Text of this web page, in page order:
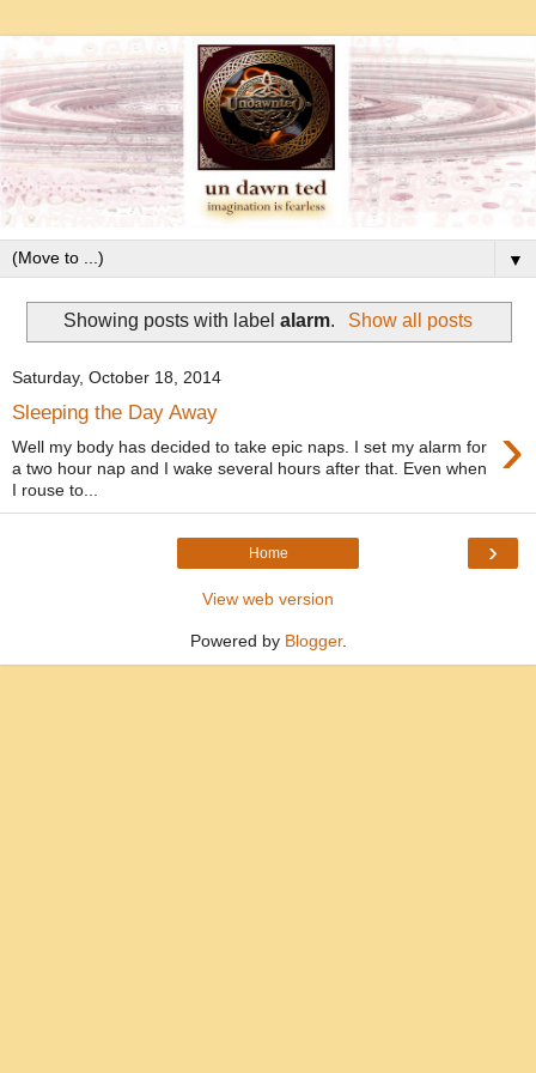
▼
Showing posts with labelalarm. Show all posts
Saturday, October 18, 2014
Sleeping the Day Away ›
Well my body has decided to take epic naps. I set my alarm for
a two hour nap and I wake several hours after that. Even when
I rouse to...
›
Home
View web version
Powered by Blogger.